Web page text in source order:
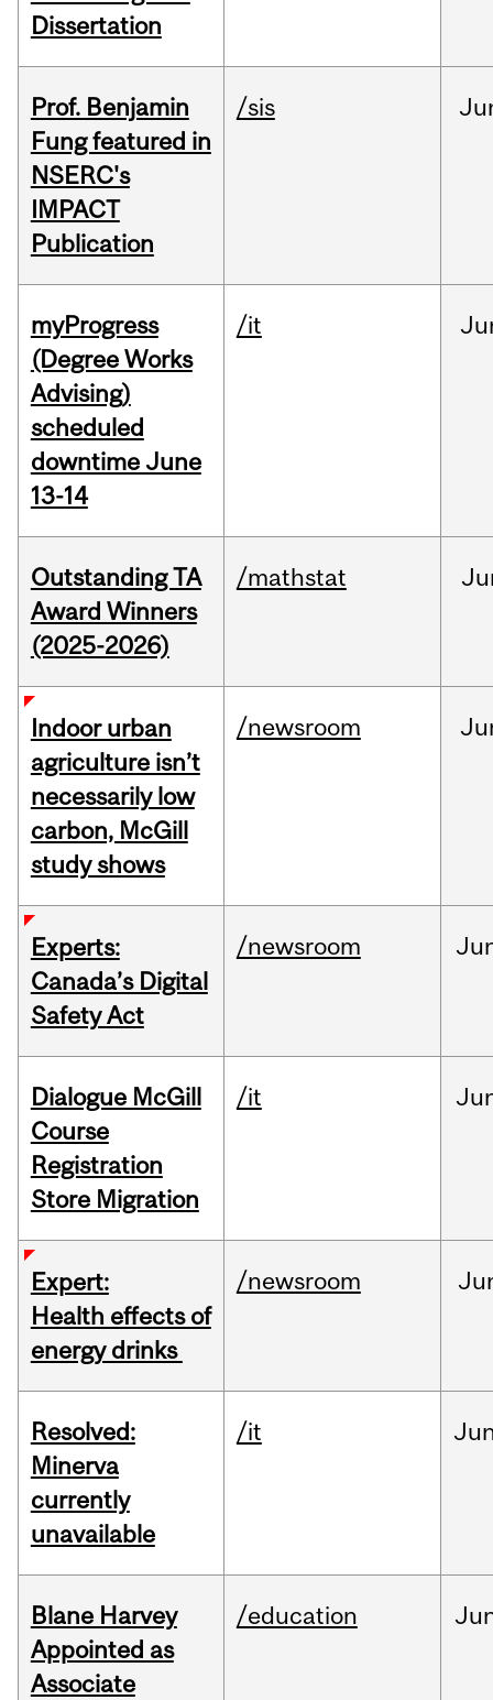
Dissertation
Prof. Benjamin
Fung featured in
NSERC's
IMPACT
Publication
/sis
myProgress
(Degree Works
Advising)
scheduled
downtime June
13-14
/it
Outstanding TA
Award Winners
(2025-2026)
/mathstat
Indoor urban
agriculture isn’t
necessarily low
carbon, McGill
study shows
/newsroom
Experts:
Canada’s Digital
Safety Act
/newsroom
Dialogue McGill
Course
Registration
Store Migration
/it
Expert:
Health effects of
energy drinks
/newsroom
Resolved:
Minerva
currently
unavailable
/it
Blane Harvey
Appointed as
Associate
/education